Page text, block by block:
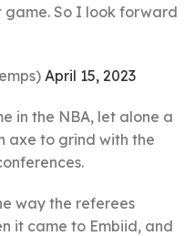
game. So I look forward
April 15, 2023
in the NBA, let alone a
axe to grind with the
way the referees
it came to Embiid, and